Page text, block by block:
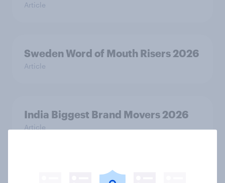
Article
Sweden Word of Mouth Risers 2026
Article
India Biggest Brand Movers 2026
Article
India Advertisers of the Month 2026